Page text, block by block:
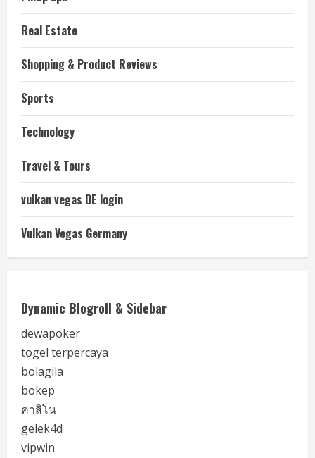
Real Estate
Shopping & Product Reviews
Sports
Technology
Travel & Tours
vulkan vegas DE login
Vulkan Vegas Germany
Dynamic Blogroll & Sidebar
dewapoker
togel terpercaya
bolagila
bokep
คาสิโน
gelek4d
vipwin